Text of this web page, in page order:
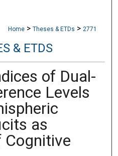
Home > Theses & ETDs > 2771
& ETDS
of Dual-
Levels
as
Cognitive